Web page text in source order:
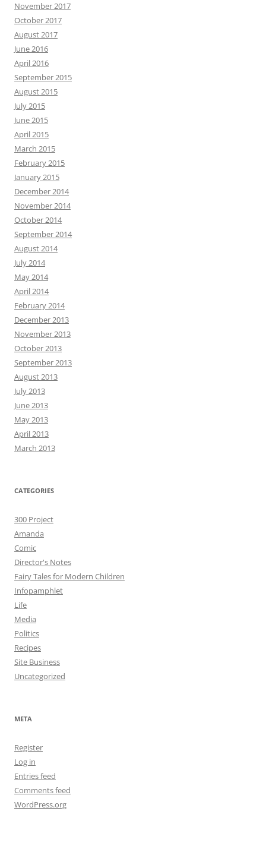
November 2017
October 2017
August 2017
June 2016
April 2016
September 2015
August 2015
July 2015
June 2015
April 2015
March 2015
February 2015
January 2015
December 2014
November 2014
October 2014
September 2014
August 2014
July 2014
May 2014
April 2014
February 2014
December 2013
November 2013
October 2013
September 2013
August 2013
July 2013
June 2013
May 2013
April 2013
March 2013
CATEGORIES
300 Project
Amanda
Comic
Director's Notes
Fairy Tales for Modern Children
Infopamphlet
Life
Media
Politics
Recipes
Site Business
Uncategorized
META
Register
Log in
Entries feed
Comments feed
WordPress.org